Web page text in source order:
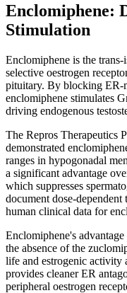
Enclomiphene:
Stimulation
Enclomiphene is the trans-
selective oestrogen
pituitary. By blocking ER-
enclomiphene stimulates
driving endogenous
The Repros Therapeutics
demonstrated
ranges in hypogonadal
a significant advantage
which suppresses
document dose-
human clinical data for
Enclomiphene's
the absence of the
life and estrogenic activity
provides cleaner ER
peripheral oestrogen